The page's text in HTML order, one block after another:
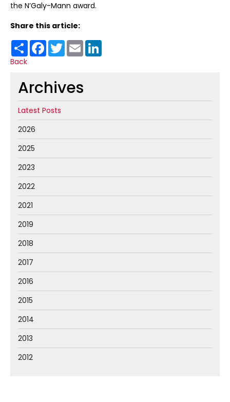
the N’Galy-Mann award.
Share this article:
Share Facebook
TwitterEmail
Back
Archives
Latest Posts
2026
2025
2023
2022
2021
2019
2018
2017
2016
2015
2014
2013
2012